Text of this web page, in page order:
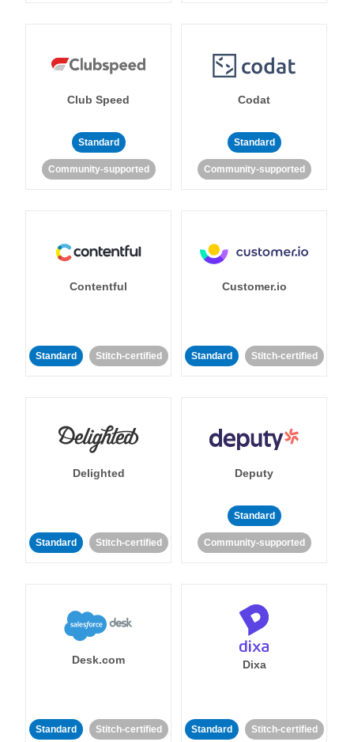
Club Speed
Standard
Community-supported
Codat
Standard
Community-supported
Contentful
Standard Stitch-certified
Customer.io
Standard Stitch-certified
Delighted
Standard Stitch-certified
Deputy
Standard
Community-supported
Desk.com
Standard Stitch-certified
Dixa
Standard Stitch-certified